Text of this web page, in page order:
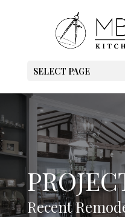
SELECT PAGE
Recent